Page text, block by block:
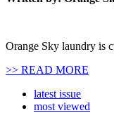
Orange Sky laundry is
>> READ MORE
latest issue
most viewed